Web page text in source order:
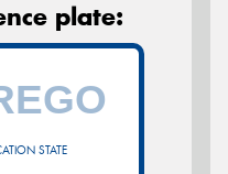
plate:
STATE